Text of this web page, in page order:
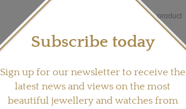
Share this product
YOU MAY ALSO LIKE
Subscribe today
Sign up for our newsletter to receive the
latest news and views on the most
beautiful jewellery and watches from